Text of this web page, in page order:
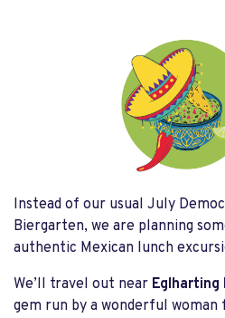
Instead of our usual July
Biergarten, we are planning
authentic Mexican lunch
We’ll travel out near Eglharting
gem run by a wonderful